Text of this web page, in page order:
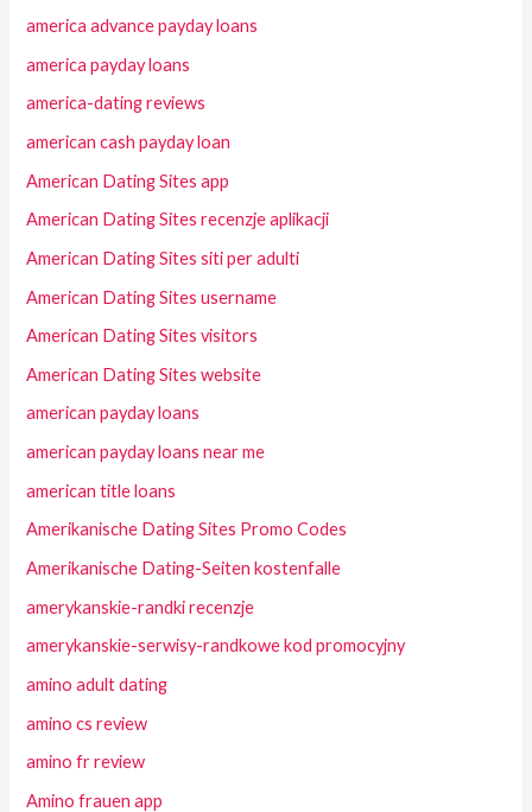
america advance payday loans
america payday loans
america-dating reviews
american cash payday loan
American Dating Sites app
American Dating Sites recenzje aplikacji
American Dating Sites siti per adulti
American Dating Sites username
American Dating Sites visitors
American Dating Sites website
american payday loans
american payday loans near me
american title loans
Amerikanische Dating Sites Promo Codes
Amerikanische Dating-Seiten kostenfalle
amerykanskie-randki recenzje
amerykanskie-serwisy-randkowe kod promocyjny
amino adult dating
amino cs review
amino fr review
Amino frauen app